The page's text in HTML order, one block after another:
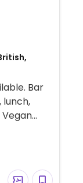
Bar
including